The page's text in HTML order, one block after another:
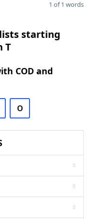
1 of 1 words
starting
T
COD and
O